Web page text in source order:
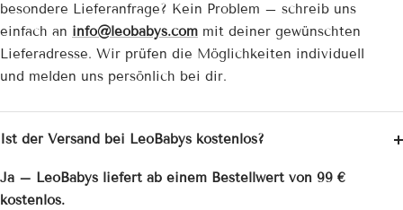
besondere Lieferanfrage? Kein Problem – schreib uns
einfach an info@leobabys.com mit deiner gewünschten
Lieferadresse. Wir prüfen die Möglichkeiten individuell
und melden uns persönlich bei dir.
Ist der Versand bei LeoBabys kostenlos?
Ja – LeoBabys liefert ab einem Bestellwert von 99 €
kostenlos.